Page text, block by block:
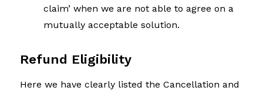
claim’ when we are not able to agree on a
mutually acceptable solution.
Refund Eligibility
Here we have clearly listed the Cancellation and